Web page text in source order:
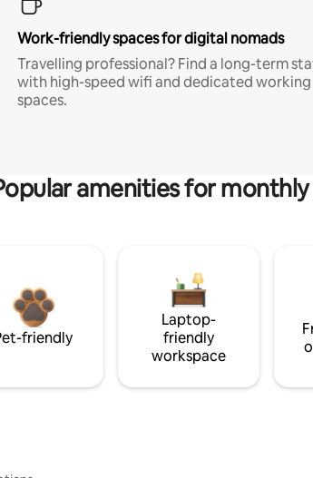
Work-friendly spaces for digital nomads
Travelling professional? Find a long-term
with high-speed wifi and dedicated working
spaces.
amenities for
friendly
Laptop-
friendly
workspace